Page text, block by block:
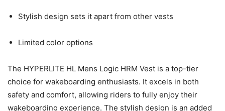
Stylish design sets it apart from other vests
Limited color options
The HYPERLITE HL Mens Logic HRM Vest is a top-tier
choice for wakeboarding enthusiasts. It excels in both
safety and comfort, allowing riders to fully enjoy their
wakeboarding experience. The stylish design is an added